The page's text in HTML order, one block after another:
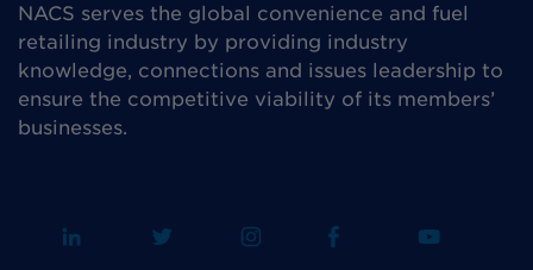
NACS serves the global convenience and fuel
retailing industry by providing industry
knowledge, connections and issues leadership to
ensure the competitive viability of its members’
businesses.